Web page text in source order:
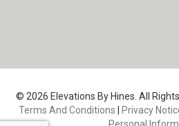
© 2026 Elevations By Hines. All Rights
Terms And Conditions
Privacy